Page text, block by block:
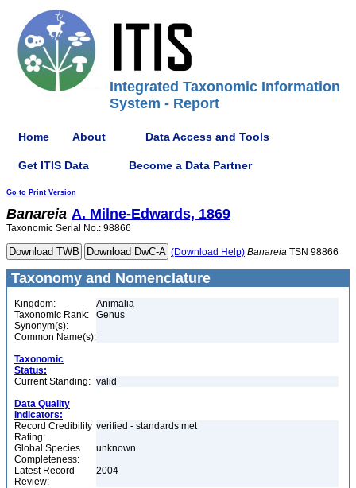
Integrated Taxonomic Information
System - Report
Home About Data Access and Tools
Get ITIS Data Become a Data Partner
Go to Print Version
Banareia A. Milne-Edwards, 1869
Taxonomic Serial No.: 98866
(Download Help) Banareia TSN 98866
Taxonomy and Nomenclature
Kingdom:
Animalia
Taxonomic Rank:
Genus
Synonym(s):
Common Name(s):
Taxonomic
Status:
Current Standing: valid
Data Quality
Indicators:
Record Credibility
Rating:
verified - standards met
Global Species
Completeness:
unknown
Latest Record
Review:
2004